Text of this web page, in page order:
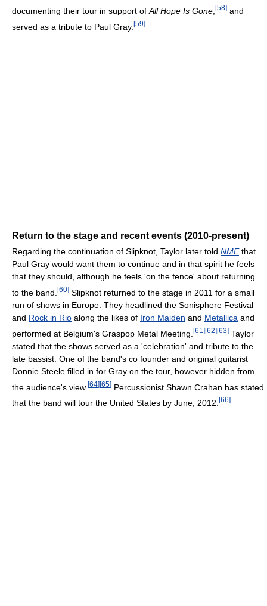
documenting their tour in support of All Hope Is Gone [58] and
served as a tribute to Paul Gray. [59]
Return to the stage and recent events (2010-present)
Regarding the continuation of Slipknot, Taylor later told NMEthat
Paul Gray would want them to continue and in that spirit he feels
that they should, although he feels 'on the fence' about returning
to the band. [60] Slipknot returned to the stage in 2011 for a small
run of shows in Europe. They headlined the Sonisphere Festival
and Rock in Rio along the likes of Iron Maiden and Metallica and
performed at Belgium's Graspop Metal Meeting. [61 ][62][63] Taylor
stated that the shows served as a 'celebration' and tribute to the
late bassist. One of the band's co founder and original guitarist
Donnie Steele filled in for Gray on the tour, however hidden from
the audience's view. [64][65] Percussionist Shawn Crahan has stated
that the band will tour the United States by June, 2012. [66]